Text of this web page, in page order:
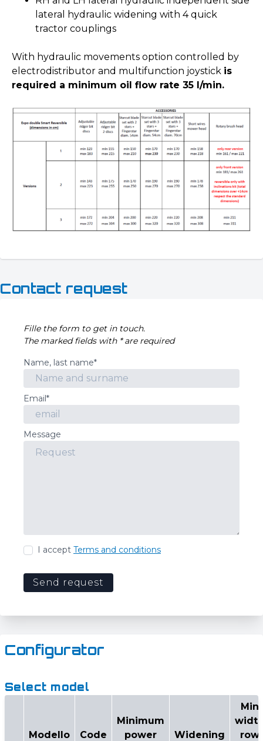
lateral hydraulic widening with 4 quick
tractor couplings
With hydraulic movements option controlled by
electrodistributor and multifunction joystick is
required a minimum oil flow rate 35 l/min.
Contact request
Fille the form to get in touch.
The marked fields with * are required
Name, last name*
Email*
Message
I accept Terms and conditions
Send request
Configurator
Select model
Modello Code
Minimum
power
Widening
Min
row